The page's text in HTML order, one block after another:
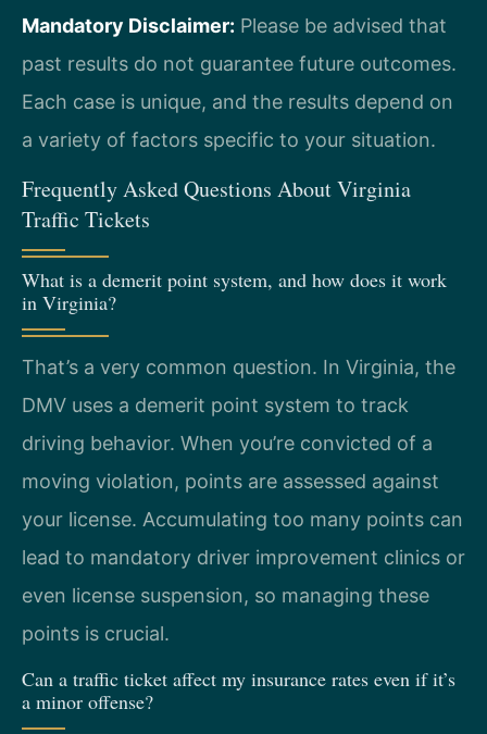
Mandatory Disclaimer: Please be advised that
past results do not guarantee future outcomes.
Each case is unique, and the results depend on
a variety of factors specific to your situation.
Frequently Asked Questions About Virginia
Traffic Tickets
What is a demerit point system, and how does it work
in Virginia?
That’s a very common question. In Virginia, the
DMV uses a demerit point system to track
driving behavior. When you’re convicted of a
moving violation, points are assessed against
your license. Accumulating too many points can
lead to mandatory driver improvement clinics or
even license suspension, so managing these
points is crucial.
Can a traffic ticket affect my insurance rates even if it’s
a minor offense?